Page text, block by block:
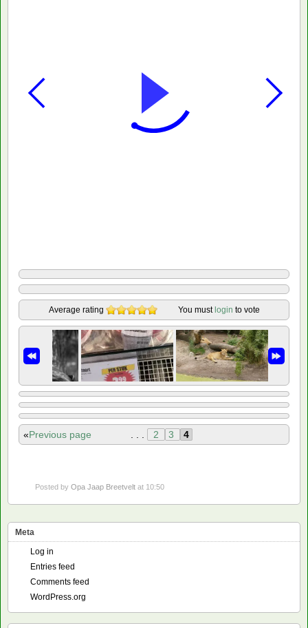
Average rating You must login to vote
«Previous page 2 3 4
Posted by Opa Jaap Breetvelt at 10:50
Meta
Log in
Entries feed
Comments feed
WordPress.org